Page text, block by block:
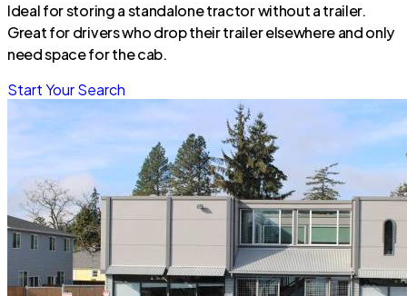
Ideal for storing a standalone tractor without a trailer.
Great for drivers who drop their trailer elsewhere and only
need space for the cab.
Start Your Search